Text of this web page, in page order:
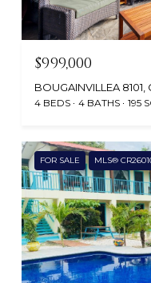
$999,000
BOUGAINVILLEA
4 BEDS 4 BATHS 195
FOR SALE MLS®